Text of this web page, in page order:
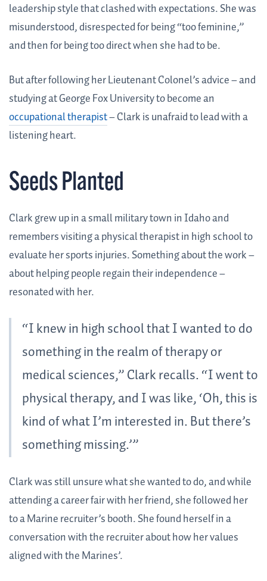
leadership style that clashed with expectations. She was
misunderstood, disrespected for being “too feminine,”
and then for being too direct when she had to be.
But after following her Lieutenant Colonel’s advice – and
studying at George Fox University to become an
occupational therapist– Clark is unafraid to lead with a
listening heart.
Seeds Planted
Clark grew up in a small military town in Idaho and
remembers visiting a physical therapist in high school to
evaluate her sports injuries. Something about the work –
about helping people regain their independence –
resonated with her.
“I knew in high school that I wanted to do
something in the realm of therapy or
medical sciences,” Clark recalls. “I went to
physical therapy, and I was like, ‘Oh, this is
kind of what I’m interested in. But there’s
something missing.’”
Clark was still unsure what she wanted to do, and while
attending a career fair with her friend, she followed her
to a Marine recruiter’s booth. She found herself in a
conversation with the recruiter about how her values
aligned with the Marines’.